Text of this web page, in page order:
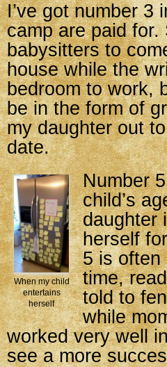
I’ve got number
camp are paid for.
babysitters to
house while the
bedroom to work,
be in the form of
my daughter out
date.
When my child
entertains
herself
Number
child’s
daughter
herself
5 is often
time,
told to
while
worked very well
see a more